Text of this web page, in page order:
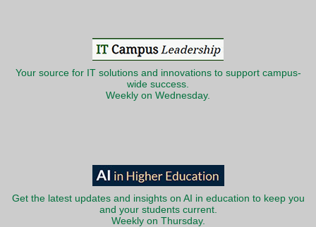
Your source for IT solutions and innovations to support campus-
wide success.
Weekly on Wednesday.
Get the latest updates and insights on AI in education to keep you
and your students current.
Weekly on Thursday.